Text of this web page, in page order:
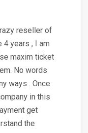
reseller of
years , I am
maxim ticket
No words
ways . Once
in this
get
the